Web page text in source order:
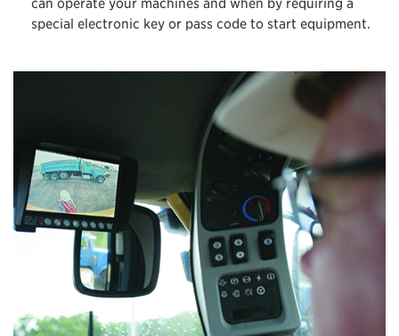
special electronic key or pass code to start equipment.